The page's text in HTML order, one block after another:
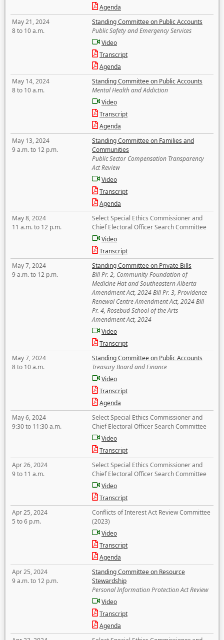
Agenda
May 21, 2024
8 to 10 a.m.
Standing Committee on Public Accounts
Public Safety and Emergency Services
Video
Transcript
Agenda
May 14, 2024
8 to 10 a.m.
Standing Committee on Public Accounts
Mental Health and Addiction
Video
Transcript
Agenda
May 13, 2024
9 a.m. to 12 p.m.
Standing Committee on Families and
Communities
Public Sector Compensation Transparency
Act Review
Video
Transcript
Agenda
May 8, 2024
11 a.m. to 12 p.m.
Select Special Ethics Commissioner and
Chief Electoral Officer Search Committee
Video
Transcript
May 7, 2024
9 a.m. to 12 p.m.
Standing Committee on Private Bills
Bill Pr. 2, Community Foundation of
Medicine Hat and Southeastern Alberta
Amendment Act, 2024 Bill Pr. 3, Providence
Renewal Centre Amendment Act, 2024 Bill
Pr. 4, Rosebud School of the Arts
Amendment Act, 2024
Video
Transcript
May 7, 2024
8 to 10 a.m.
Standing Committee on Public Accounts
Treasury Board and Finance
Video
Transcript
Agenda
May 6, 2024
9:30 to 11:30 a.m.
Select Special Ethics Commissioner and
Chief Electoral Officer Search Committee
Video
Transcript
Apr 26, 2024
9 to 11 a.m.
Select Special Ethics Commissioner and
Chief Electoral Officer Search Committee
Video
Transcript
Apr 25, 2024
5 to 6 p.m.
Conflicts of Interest Act Review Committee
(2023)
Video
Transcript
Agenda
Apr 25, 2024
9 a.m. to 12 p.m.
Standing Committee on Resource
Stewardship
Personal Information Protection Act Review
Video
Transcript
Agenda